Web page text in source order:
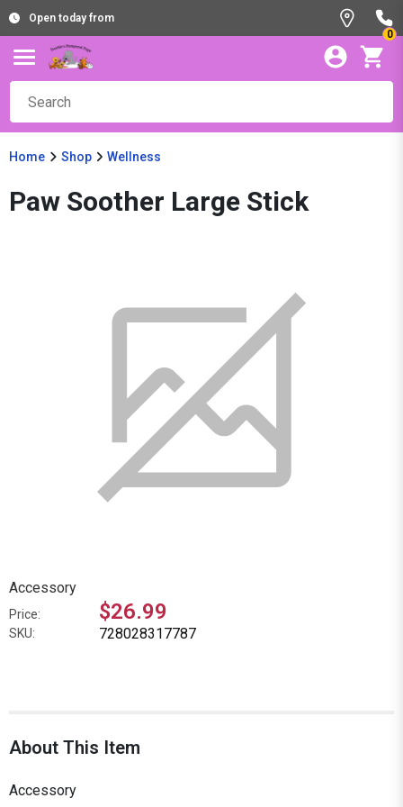
Open today from
0
Home Shop Wellness
Paw Soother Large Stick
Accessory
Price: $26.99
SKU: 728028317787
About This Item
Accessory